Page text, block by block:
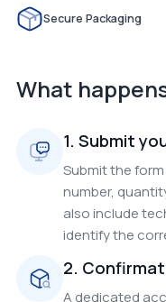
Secure Packaging
What
1. Submit
Submit the
number,
also include
identify the
2.
A dedicated